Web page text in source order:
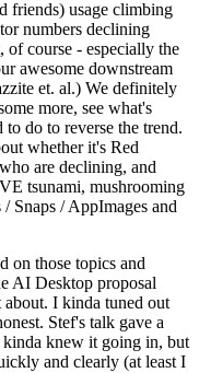
friends) usage climbing
numbers declining
of course - especially the
awesome downstream
et. al.) We definitely
more, see what's
do to reverse the trend.
whether it's Red
are declining, and
tsunami, mushrooming
Snaps / AppImages and
on those topics and
AI Desktop proposal
I kinda tuned out
Stef's talk gave a
knew it going in, but
and clearly (at least I